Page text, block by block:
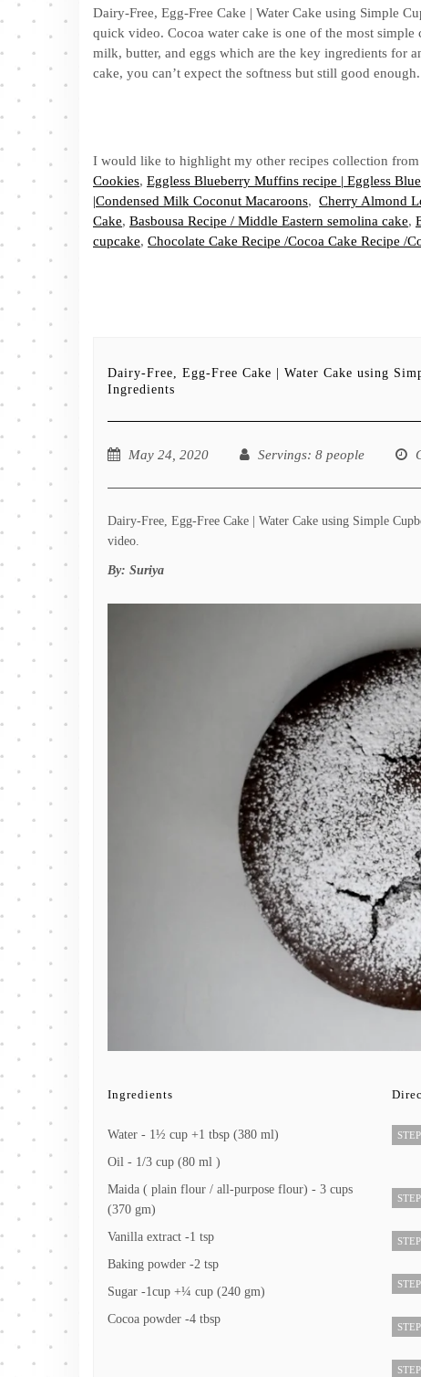
Dairy-Free, Egg-Free Cake | Water Cake using Simple
quick video. Cocoa water cake is one of the most
milk, butter, and eggs which are the key ingredients for
cake, you can’t expect the softness but still good
I would like to highlight my other recipes collection
Cookies, Eggless Blueberry Muffins recipe | Eggless
|Condensed Milk Coconut Macaroons, Cherry Almond
Cake, Basbousa Recipe / Middle Eastern semolina cake,
cupcake, Chocolate Cake Recipe /Cocoa Cake Recipe /
Dairy-Free, Egg-Free Cake | Water Cake using
Ingredients
May 24, 2020 Servings: 8 people
Dairy-Free, Egg-Free Cake | Water Cake using Simple
video.
By: Suriya
Ingredients
Water - 1½ cup +1 tbsp (380 ml)
Oil - 1/3 cup (80 ml )
Maida ( plain flour / all-purpose flour) - 3 cups
(370 gm)
Vanilla extract -1 tsp
Baking powder -2 tsp
Sugar -1cup +¼ cup (240 gm)
Cocoa powder -4 tbsp